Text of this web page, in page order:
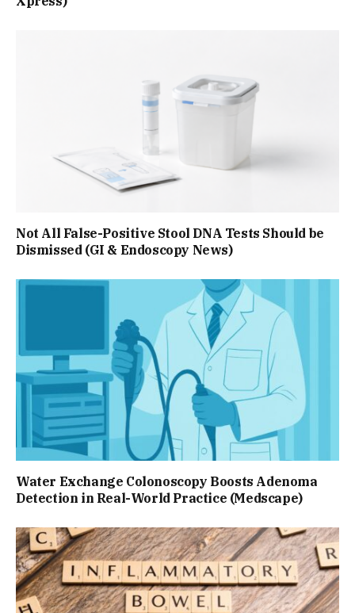
Not All False-Positive Stool DNA Tests Should be
Dismissed (GI & Endoscopy News)
Water Exchange Colonoscopy Boosts Adenoma
Detection in Real-World Practice (Medscape)